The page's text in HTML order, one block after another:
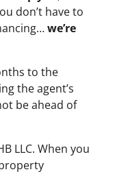
don’t have to
we’re
to the
the agent’s
be ahead of
LLC. When you